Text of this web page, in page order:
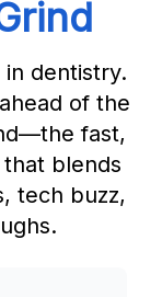
dentistry.
of the
fast,
blends
tech buzz,